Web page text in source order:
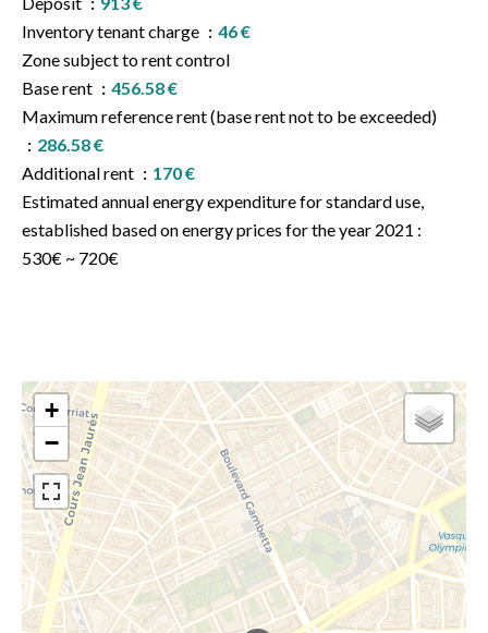
Inventory tenant charge
46 €
Zone subject to rent control
Base rent
456.58 €
Maximum reference rent (base rent not to be exceeded)
286.58 €
Additional rent
170 €
Estimated annual energy expenditure for standard use,
established based on energy prices for the year 2021 :
530€ ~ 720€
+
−